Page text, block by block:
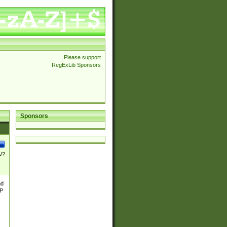
Please support
RegExLib Sponsors
Sponsors
?